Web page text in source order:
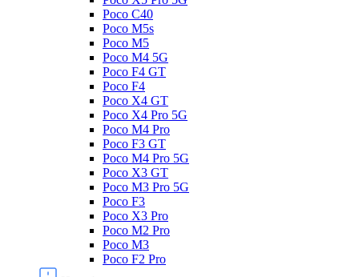
Poco C40
Poco M5s
Poco M5
Poco M4 5G
Poco F4 GT
Poco F4
Poco X4 GT
Poco X4 Pro 5G
Poco M4 Pro
Poco F3 GT
Poco M4 Pro 5G
Poco X3 GT
Poco M3 Pro 5G
Poco F3
Poco X3 Pro
Poco M2 Pro
Poco M3
Poco F2 Pro